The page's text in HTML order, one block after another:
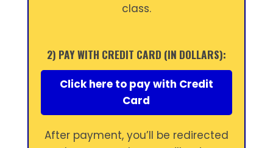
class.
2) PAY WITH CREDIT CARD (IN DOLLARS):
Click here to pay with Credit
Card
After payment, you’ll be redirected